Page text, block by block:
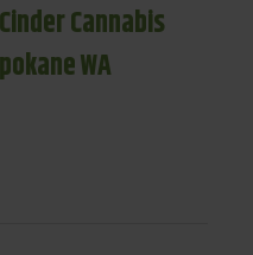
Cannabis
WA